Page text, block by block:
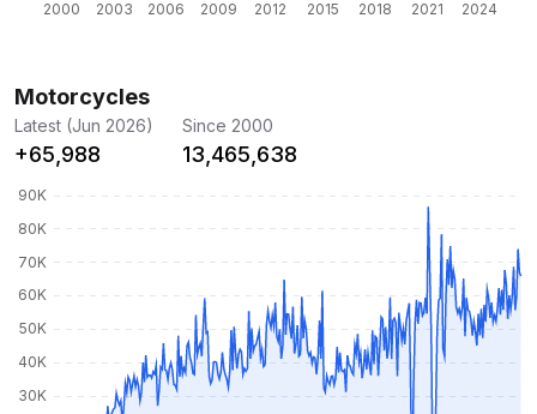
Motorcycles
Latest (Jun 2026)
+65,988
Since 2000
13,465,638